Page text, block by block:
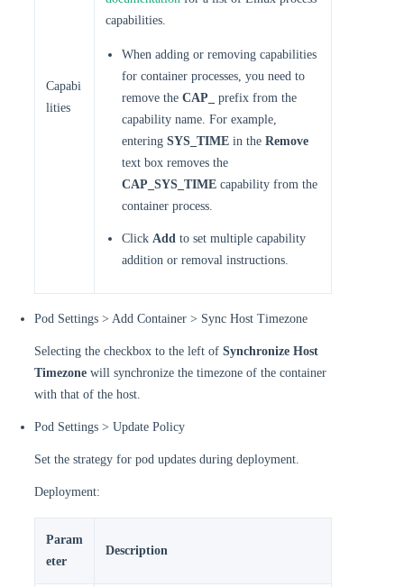
Capabi
lities
capabilities.
When adding or removing capabilities
for container processes, you need to
remove the CAP_
prefix from the
capability name. For example,
entering SYS_TIME in the Remove
text box removes the
CAP_SYS_TIME capability from the
container process.
Click Add to set multiple capability
addition or removal instructions.
Pod Settings > Add Container > Sync Host Timezone
Selecting the checkbox to the left of Synchronize Host
Timezone will synchronize the timezone of the container
with that of the host.
Pod Settings > Update Policy
Set the strategy for pod updates during deployment.
Deployment:
Param
eter
Description